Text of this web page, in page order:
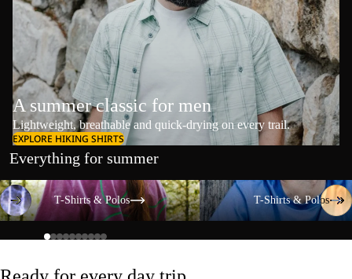
A summer classic for men
Lightweight, breathable and quick-drying on every trail.
EXPLORE HIKING SHIRTS
Everything for summer
T-Shirts & Polos
T-Shirts & Polos
T-Shirts & Polos
T-Shirts & Polos